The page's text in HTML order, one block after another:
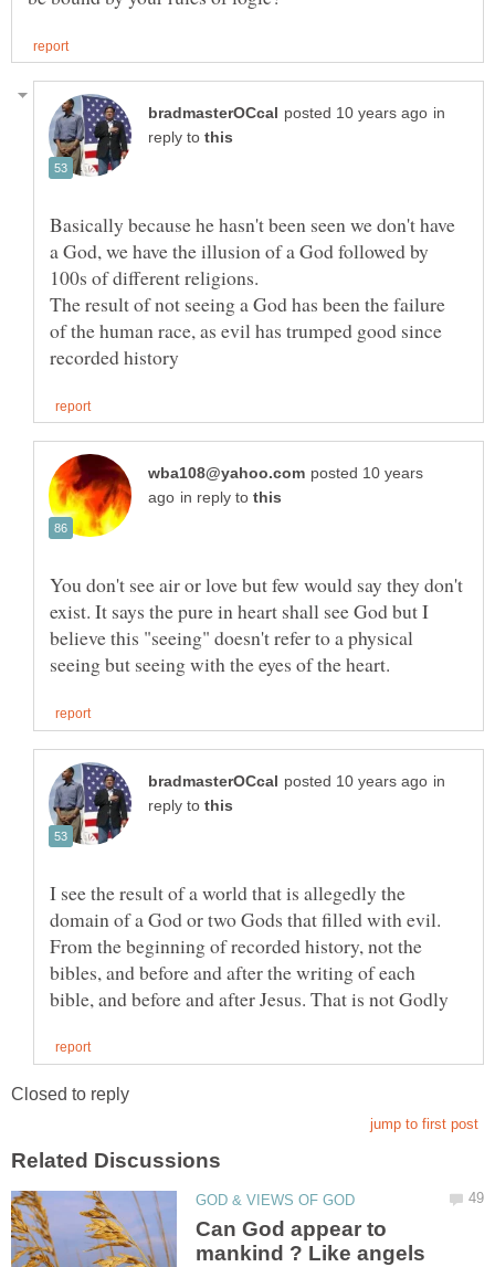
in
reply to
Basically because he hasn't been seen we don't have
a God, we have the illusion of a God followed by
The result of not seeing a God has been the failure
of the human race, as evil has trumped good since
posted 10 years
in reply to
You don't see air or love but few would say they don't
exist. It says the pure in heart shall see God but I
believe this "seeing" doesn't refer to a physical
in
reply to
I see the result of a world that is allegedly the
domain of a God or two Gods that filled with evil.
From the beginning of recorded history, not the
bibles, and before and after the writing of each
Can God appear to
mankind ? Like angels